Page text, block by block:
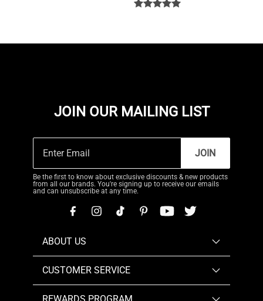
JOIN OUR MAILING LIST
JOIN
Be the first to know about exclusive discounts & new products
from all our brands. You're signing up to receive our emails
and can unsubscribe at any time.
ABOUT US
CUSTOMER SERVICE